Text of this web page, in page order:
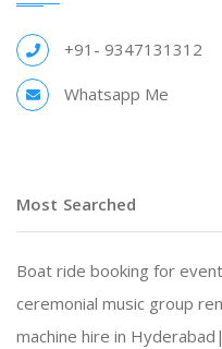
+91- 9347131312
Whatsapp Me
Most Searched
Boat ride booking for
ceremonial music group
machine hire in Hyderabad|